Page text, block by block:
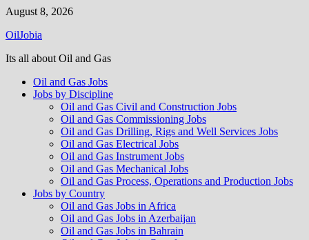
Skip
content
August 8, 2026
OilJobia
Its all about Oil and Gas
Oil and Gas Jobs
Jobs by Discipline
Oil and Gas Civil and Construction Jobs
Oil and Gas Commissioning Jobs
Oil and Gas Drilling, Rigs and Well Services Jobs
Oil and Gas Electrical Jobs
Oil and Gas Instrument Jobs
Oil and Gas Mechanical Jobs
Oil and Gas Process, Operations and Production Jobs
Jobs by Country
Oil and Gas Jobs in Africa
Oil and Gas Jobs in Azerbaijan
Oil and Gas Jobs in Bahrain